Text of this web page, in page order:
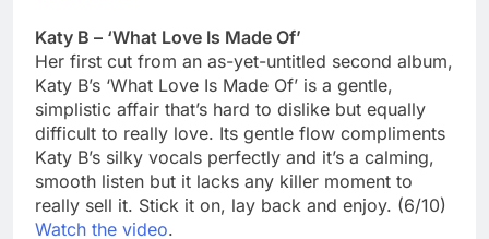
Katy B – ‘What Love Is Made Of’
Her first cut from an as-yet-untitled second album,
Katy B’s ‘What Love Is Made Of’ is a gentle,
simplistic affair that’s hard to dislike but equally
difficult to really love. Its gentle flow compliments
Katy B’s silky vocals perfectly and it’s a calming,
smooth listen but it lacks any killer moment to
really sell it. Stick it on, lay back and enjoy. (6/10)
Watch the video.